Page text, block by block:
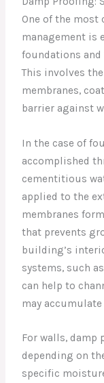
One of the
management is
foundations and
This involves
membranes,
barrier against
In the case of
accomplished
cementitious
applied to the
membranes
that prevents
building’s
systems, such
can help to
may
For walls, damp
depending on
specific